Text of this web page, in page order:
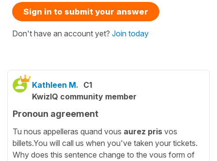
Sign in to submit your answer
Don't have an account yet? Join today
Kathleen M. C1
KwizIQ community member
Pronoun agreement
Tu nous appelleras quand vous aurez pris vos
billets.You will call us when you've taken your tickets.
Why does this sentence change to the vous form of